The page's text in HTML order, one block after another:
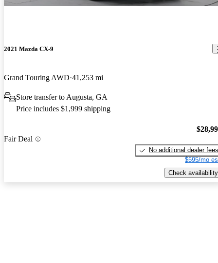
2021 Mazda CX-9
Grand Touring AWD 41,253 mi
Store transfer to Augusta, GA
Price includes $1,999 shipping
Fair Deal
No additional dealer fees
$595/mo
Check availability